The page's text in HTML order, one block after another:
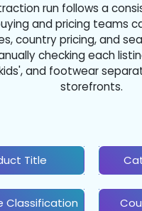
run follows a
and pricing teams
country pricing, and
checking each
and footwear
storefronts.
Title
Classification